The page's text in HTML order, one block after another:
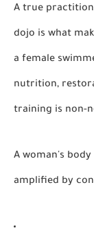
A true
dojo is what
a female
nutrition,
training is non-
A woman's
amplified by